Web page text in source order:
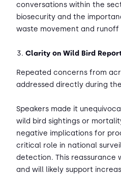
conversations within the
biosecurity and the
waste movement and
Clarity on Wild Bird
Repeated concerns from
addressed directly during
Speakers made it
wild bird sightings or
negative implications for
critical role in national
detection. This reassurance
and will likely support